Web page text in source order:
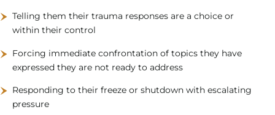
Telling them their trauma responses are a choice or
within their control
Forcing immediate confrontation of topics they have
expressed they are not ready to address
Responding to their freeze or shutdown with escalating
pressure